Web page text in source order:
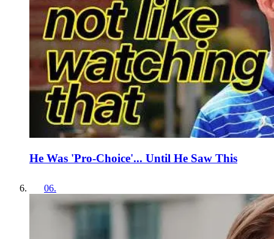
He Was 'Pro-Choice'... Until He Saw This
06.